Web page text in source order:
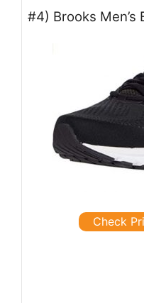
#4) Brooks Men’s
Check